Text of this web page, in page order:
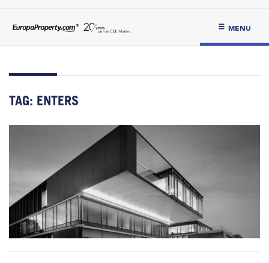
MENU
TAG: ENTERS